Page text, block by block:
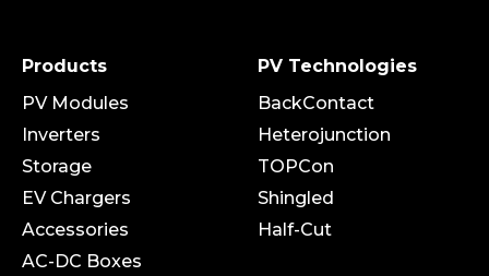
Products
PV Modules
Inverters
Storage
EV Chargers
Accessories
AC-DC Boxes
PV Technologies
BackContact
Heterojunction
TOPCon
Shingled
Half-Cut